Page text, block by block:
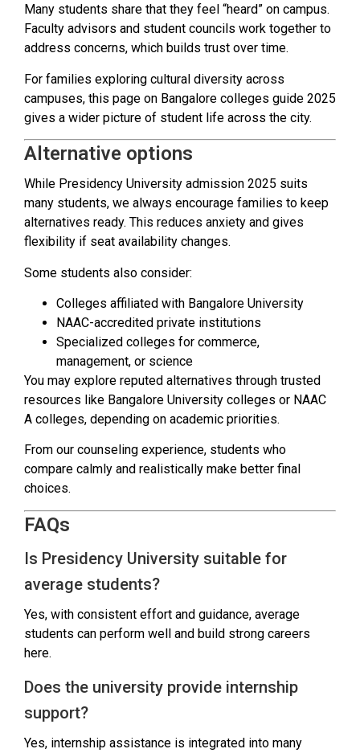
Many students share that they feel “heard” on campus.
Faculty advisors and student councils work together to
address concerns, which builds trust over time.
For families exploring cultural diversity across
campuses, this page on Bangalore colleges guide 2025
gives a wider picture of student life across the city.
Alternative options
While Presidency University admission 2025 suits
many students, we always encourage families to keep
alternatives ready. This reduces anxiety and gives
flexibility if seat availability changes.
Some students also consider:
Colleges affiliated with Bangalore University
NAAC-accredited private institutions
Specialized colleges for commerce,
management, or science
You may explore reputed alternatives through trusted
resources like Bangalore University colleges or NAAC
A colleges, depending on academic priorities.
From our counseling experience, students who
compare calmly and realistically make better final
choices.
FAQs
Is Presidency University suitable for
average students?
Yes, with consistent effort and guidance, average
students can perform well and build strong careers
here.
Does the university provide internship
support?
Yes, internship assistance is integrated into many